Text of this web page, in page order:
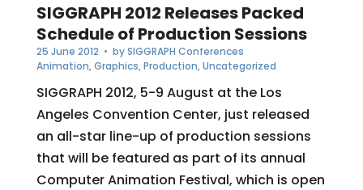
SIGGRAPH 2012 Releases Packed
Schedule of Production Sessions
25 June 2012 • bySIGGRAPH Conferences
Animation,Graphics,Production,Uncategorized
SIGGRAPH 2012, 5-9 August at the Los
Angeles Convention Center, just released
an all-star line-up of production sessions
that will be featured as part of its annual
Computer Animation Festival, which is open